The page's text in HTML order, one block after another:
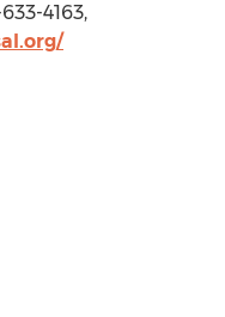
4163,